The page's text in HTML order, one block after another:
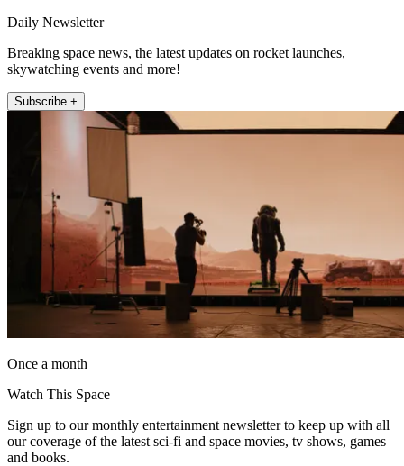
Daily Newsletter
Breaking space news, the latest updates on rocket launches,
skywatching events and more!
Subscribe +
Once a month
Watch This Space
Sign up to our monthly entertainment newsletter to keep up with all
our coverage of the latest sci-fi and space movies, tv shows, games
and books.